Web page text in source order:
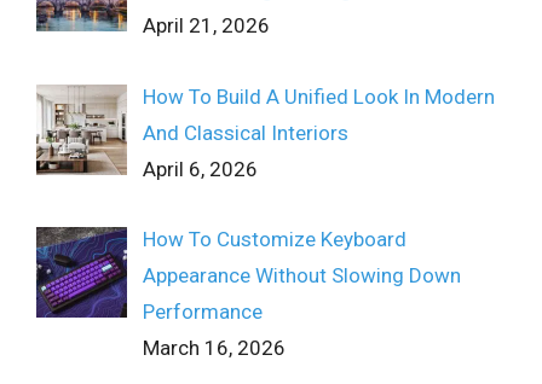
April 21, 2026
How To Build A Unified Look In Modern
And Classical Interiors
April 6, 2026
How To Customize Keyboard
Appearance Without Slowing Down
Performance
March 16, 2026